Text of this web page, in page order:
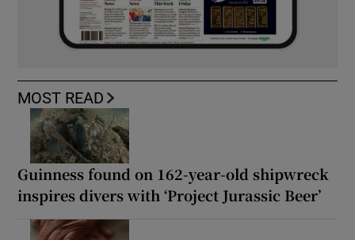
MOST READ
Guinness found on 162-year-old shipwreck
inspires divers with ‘Project Jurassic Beer’